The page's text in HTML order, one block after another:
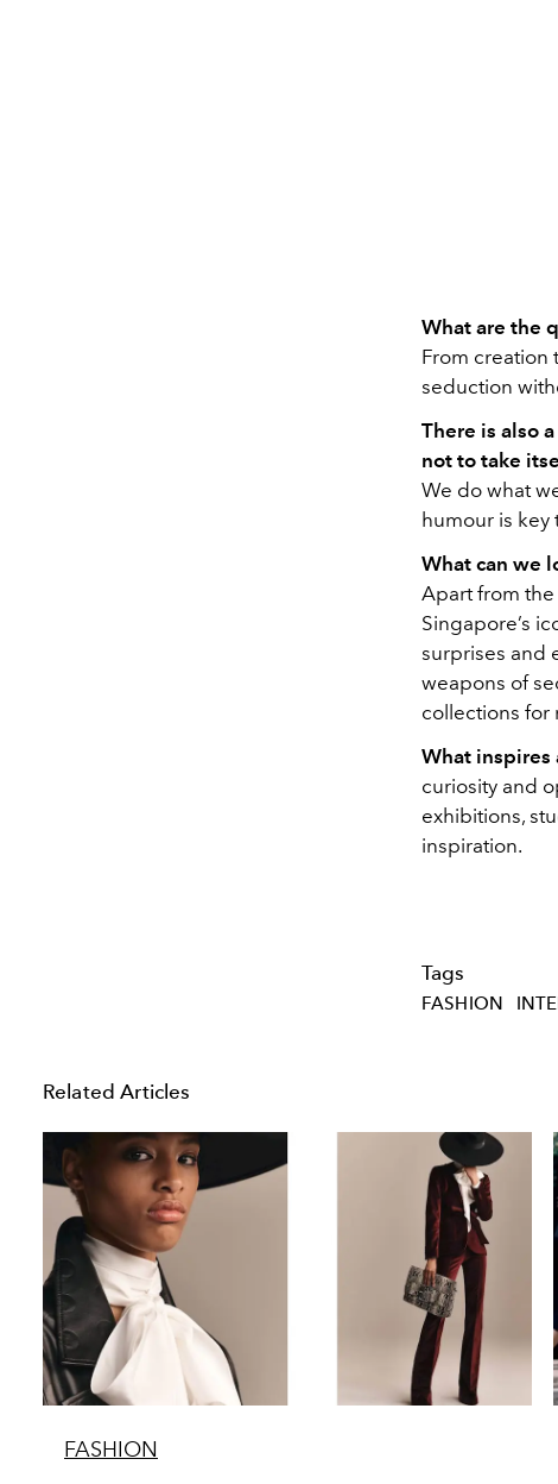
What are the
From creation
seduction
There is also
not to take
We do what
humour is key
What can we
Apart from
Singapore’s
surprises and
weapons of
collections for
What inspires
curiosity and
exhibitions,
inspiration.
Tags
FASHION
Related Articles
FASHION